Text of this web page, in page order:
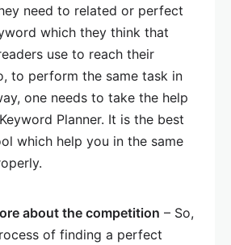
need to related or perfect
which they think that
use to reach their
to perform the same task in
one needs to take the help
Planner. It is the best
which help you in the same
about the competition – So,
of finding a perfect